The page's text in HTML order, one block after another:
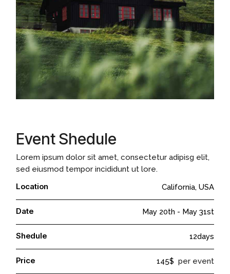
Event Shedule
Lorem ipsum dolor sit amet, consectetur adipisg elit,
sed eiusmod tempor incididunt ut lore.
Location California, USA
Date May 20th - May 31st
Shedule 12days
Price 145$ per event